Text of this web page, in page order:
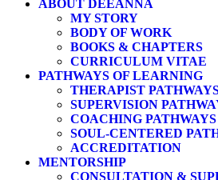
ABOUT DEEANNA
MY STORY
BODY OF WORK
BOOKS & CHAPTERS
CURRICULUM VITAE
PATHWAYS OF LEARNING
THERAPIST
SUPERVISION
COACHING PATHWAYS
SOUL-CENTERED
ACCREDITATION
MENTORSHIP
CONSULTATION &